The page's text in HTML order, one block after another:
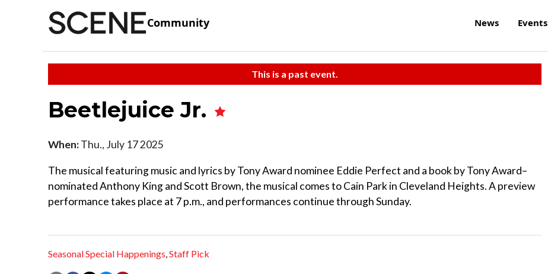
Community News Events
This is a past event.
Beetlejuice Jr.
When:Thu., July 17 2025
The musical featuring music and lyrics by Tony Award nominee Eddie Perfect and a book by Tony Award–
nominated Anthony King and Scott Brown, the musical comes to Cain Park in Cleveland Heights. A preview
performance takes place at 7 p.m., and performances continue through Sunday.
Seasonal Special Happenings,Staff Pick